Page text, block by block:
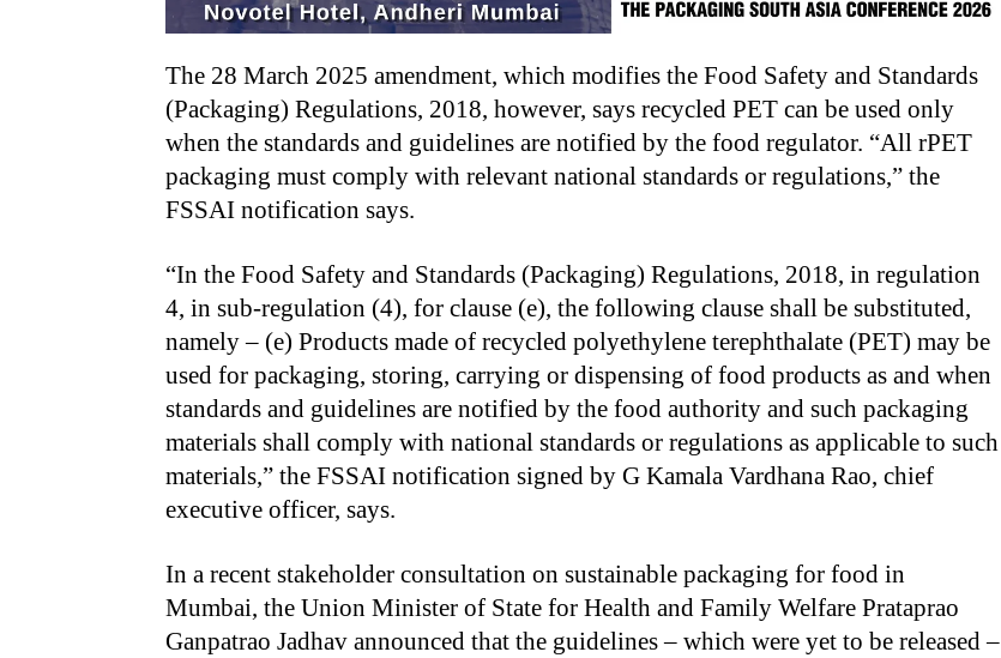
The 28 March 2025 amendment, which modifies the Food Safety and Standards
(Packaging) Regulations, 2018, however, says recycled PET can be used only
when the standards and guidelines are notified by the food regulator. “All rPET
packaging must comply with relevant national standards or regulations,” the
FSSAI notification says.
“In the Food Safety and Standards (Packaging) Regulations, 2018, in regulation
4, in sub-regulation (4), for clause (e), the following clause shall be substituted,
namely – (e) Products made of recycled polyethylene terephthalate (PET) may be
used for packaging, storing, carrying or dispensing of food products as and when
standards and guidelines are notified by the food authority and such packaging
materials shall comply with national standards or regulations as applicable to such
materials,” the FSSAI notification signed by G Kamala Vardhana Rao, chief
executive officer, says.
In a recent stakeholder consultation on sustainable packaging for food in
Mumbai, the Union Minister of State for Health and Family Welfare Prataprao
Ganpatrao Jadhav announced that the guidelines – which were yet to be released –